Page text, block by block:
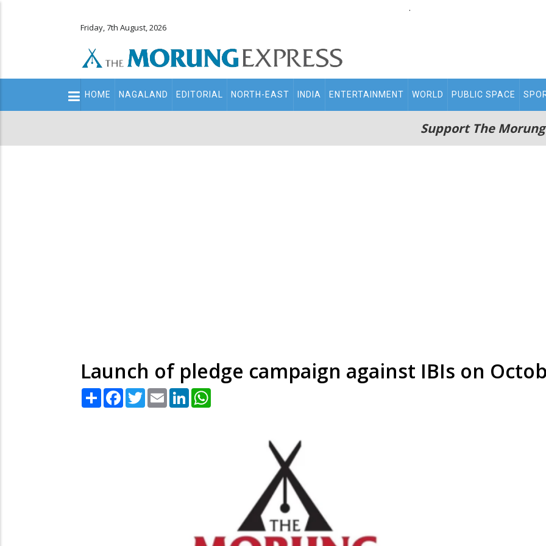
.
Friday, 7th August, 2026
Main
navigation
HOME NAGALAND EDITORIAL NORTH-EAST INDIA ENTERTAINMENT WORLD PUBLIC SPACE
Support The
Launch of pledge campaign against IBIs on
Share Facebook
TwitterEmail LinkedIn